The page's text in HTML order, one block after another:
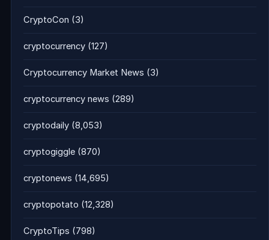
CryptoCon (3)
cryptocurrency (127)
Cryptocurrency Market News (3)
cryptocurrency news (289)
cryptodaily (8,053)
cryptogiggle (870)
cryptonews (14,695)
cryptopotato (12,328)
CryptoTips (798)